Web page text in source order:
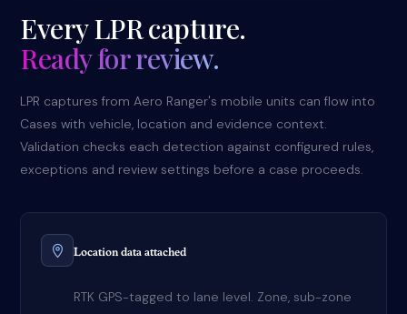
Every LPR capture.
Ready for review.
LPR captures from Aero Ranger's mobile units can flow into
Cases with vehicle, location and evidence context.
Validation checks each detection against configured rules,
exceptions and review settings before a case proceeds.
Location data attached
RTK GPS-tagged to lane level. Zone, sub-zone